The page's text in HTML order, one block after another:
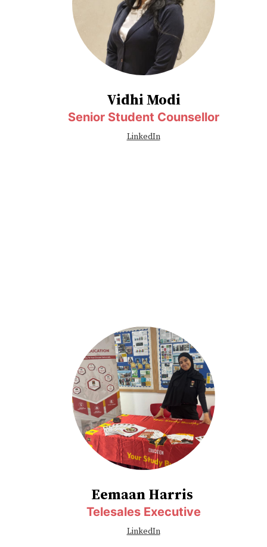
Vidhi Modi
Senior Student Counsellor
LinkedIn
Eemaan Harris
Telesales Executive
LinkedIn